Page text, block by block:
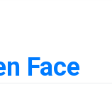
Face